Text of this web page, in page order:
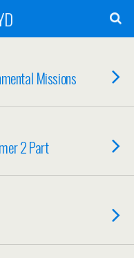
Missions
2 Part